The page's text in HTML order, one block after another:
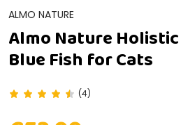
ALMO NATURE
Almo Nature
Blue Fish for Cats
(4)